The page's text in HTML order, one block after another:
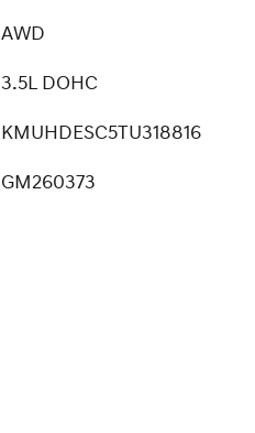
AWD
3.5L DOHC
KMUHDESC5TU318816
GM260373